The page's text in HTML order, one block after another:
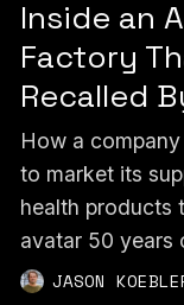
Inside an
Factory
Recalled
How a
to market its
health products
avatar 50 years
JASON